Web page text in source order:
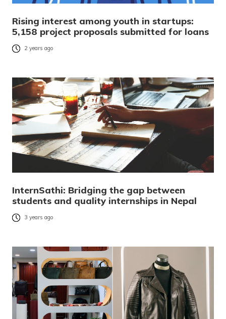
Rising interest among youth in startups:
5,158 project proposals submitted for loans
2 years ago
InternSathi: Bridging the gap between
students and quality internships in Nepal
3 years ago